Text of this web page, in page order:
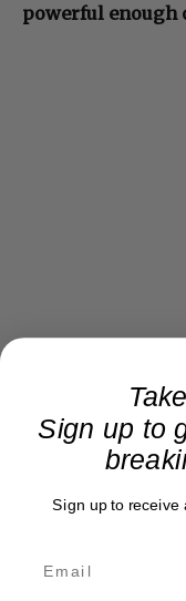
powerful enough
Sign up to
Sign up to receive